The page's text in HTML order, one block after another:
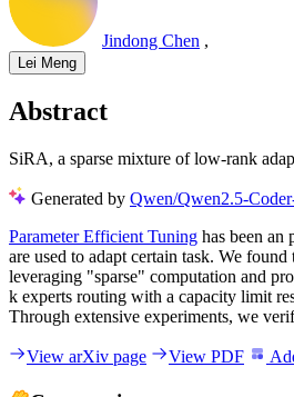
Jindong Chen ,
Lei Meng
Abstract
SiRA, a sparse mixture of low-rank
Generated by Qwen/Qwen2.5-
Parameter Efficient Tuning has been an
are used to adapt certain task. We
leveraging "sparse" computation and
k experts routing with a capacity limit
Through extensive experiments, we
View arXiv page View PDF